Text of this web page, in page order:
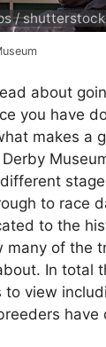
/ shutterstock
about
you have
makes a
to race
to the
many of the
In total
to view
have